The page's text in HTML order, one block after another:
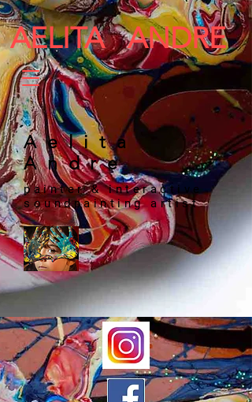
AELITA ANDRE
​​​​ Aelita
Andre
painter & interactive
soundpainting artist